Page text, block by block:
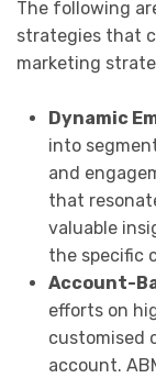
The following
strategies that
marketing
Dynamic
into
and
that
valuable
the specific
Account-
efforts on
customised
account.